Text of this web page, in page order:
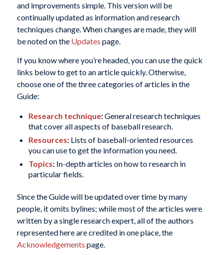
and improvements simple. This version will be
continually updated as information and research
techniques change. When changes are made, they will
be noted on the Updates page.
If you know where you’re headed, you can use the quick
links below to get to an article quickly. Otherwise,
choose one of the three categories of articles in the
Guide:
Research technique:General research techniques
that cover all aspects of baseball research.
Resources:Lists of baseball-oriented resources
you can use to get the information you need.
Topics:In-depth articles on how to research in
particular fields.
Since the Guide will be updated over time by many
people, it omits bylines; while most of the articles were
written by a single research expert, all of the authors
represented here are credited in one place, the
Acknowledgements page.